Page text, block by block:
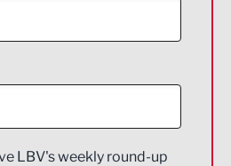
LBV's weekly round-up